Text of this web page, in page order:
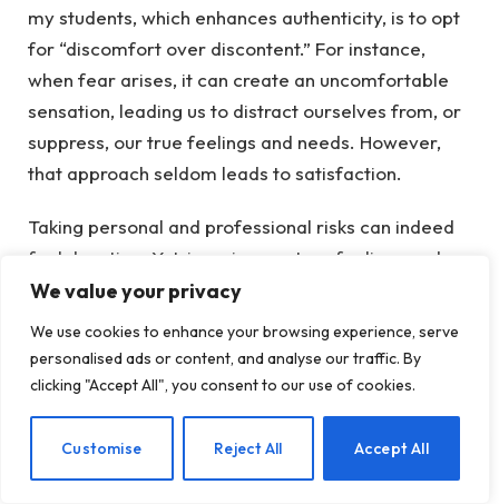
We value your privacy
We use cookies to enhance your browsing experience, serve
personalised ads or content, and analyse our traffic. By
clicking "Accept All", you consent to our use of cookies.
Customise Reject All Accept All
my students, which enhances authenticity, is to opt
for “discomfort over discontent.” For instance,
when fear arises, it can create an uncomfortable
sensation, leading us to distract ourselves from, or
suppress, our true feelings and needs. However,
that approach seldom leads to satisfaction.
Taking personal and professional risks can indeed
feel daunting. Yet, ignoring our true feelings and
needs will only lead them to surface unexpectedly,
potentially causing harm to ourselves and those
around us. The more we connect with our authentic
selves, the easier it becomes to live and lead from
that place.
Exemplifying Authenticity
EN